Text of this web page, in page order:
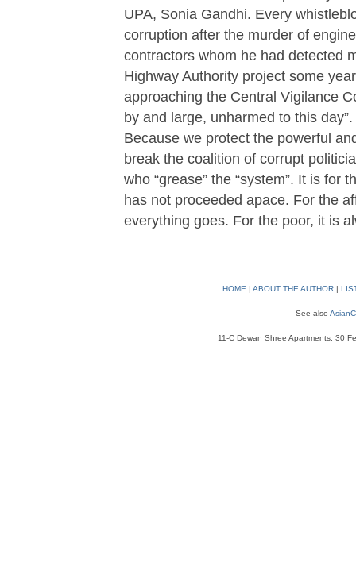
UPA, Sonia Gandhi. Every
corruption after the murder of
contractors whom he had detected
Highway Authority project some
approaching the Central Vigilance
by and large, unharmed to this
Because we protect the powerful
break the coalition of corrupt
who “grease” the “system”. It is for
has not proceeded apace. For the
everything goes. For the poor, it is
HOME | ABOUT THE AUTHOR|
See also
11-C Dewan Shree Apartments, 30